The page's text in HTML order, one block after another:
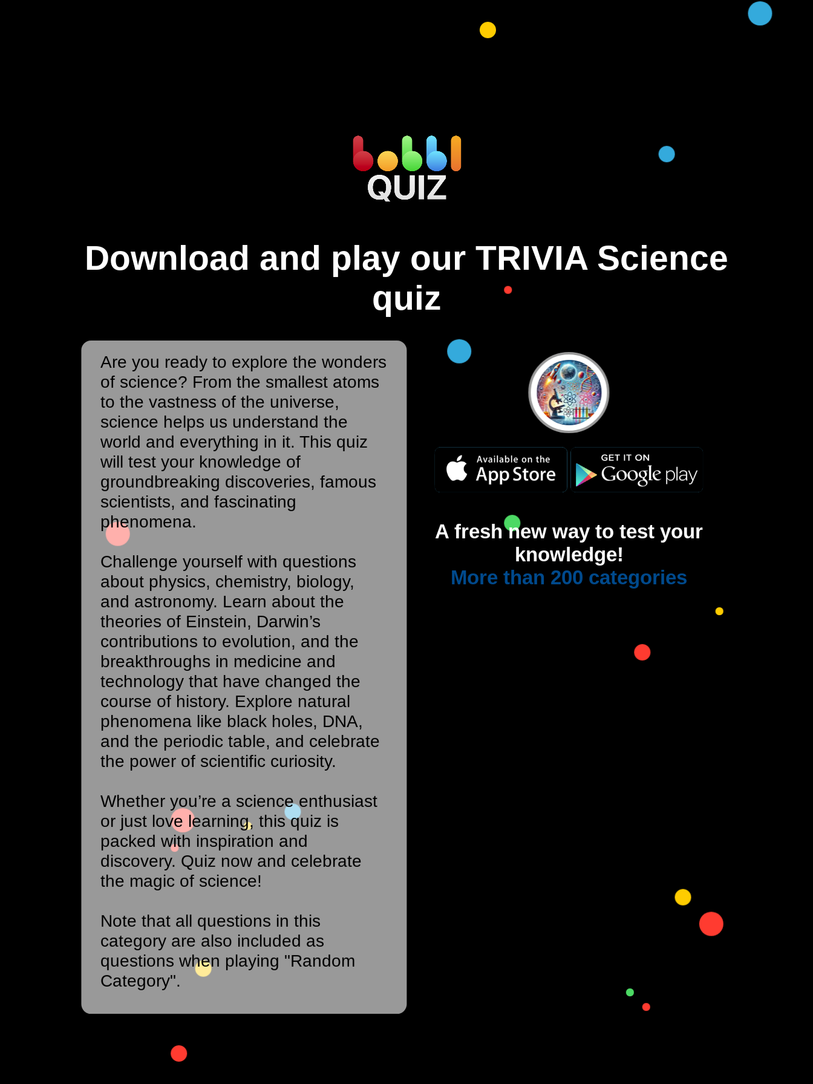
Download and play our TRIVIA Science
quiz
Are you ready to explore the wonders
of science? From the smallest atoms
to the vastness of the universe,
science helps us understand the
world and everything in it. This quiz
will test your knowledge of
groundbreaking discoveries, famous
scientists, and fascinating
phenomena.
Challenge yourself with questions
about physics, chemistry, biology,
and astronomy. Learn about the
theories of Einstein, Darwin’s
contributions to evolution, and the
breakthroughs in medicine and
technology that have changed the
course of history. Explore natural
phenomena like black holes, DNA,
and the periodic table, and celebrate
the power of scientific curiosity.
Whether you’re a science enthusiast
or just love learning, this quiz is
packed with inspiration and
discovery. Quiz now and celebrate
the magic of science!
Note that all questions in this
category are also included as
questions when playing "Random
Category".
A fresh new way to test your
knowledge!
More than 200 categories